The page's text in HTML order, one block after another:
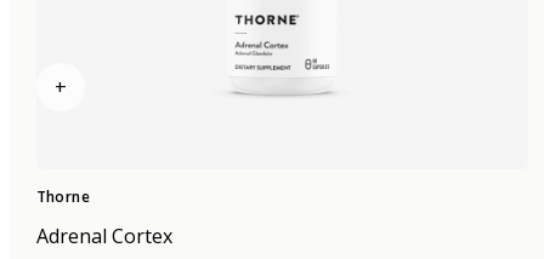
+
Thorne
Adrenal Cortex